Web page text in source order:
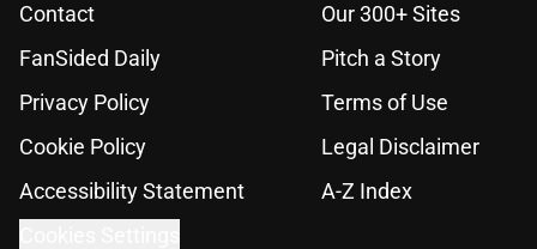
Contact
Our 300+ Sites
FanSided Daily
Pitch a Story
Privacy Policy
Terms of Use
Cookie Policy
Legal Disclaimer
Accessibility Statement
A-Z Index